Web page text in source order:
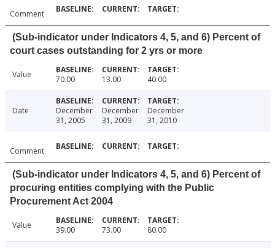
Comment
(Sub-indicator under Indicators 4, 5, and 6) Percent of
court cases outstanding for 2 yrs or more
Value 70.00 13.00 40.00
Date
December
31, 2005
December
31, 2009
December
31, 2010
Comment
(Sub-indicator under Indicators 4, 5, and 6) Percent of
procuring entities complying with the Public
Procurement Act 2004
Value 39.00 73.00 80.00